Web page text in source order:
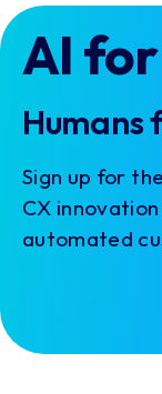
AI
Humans
Sign up for
CX
automated